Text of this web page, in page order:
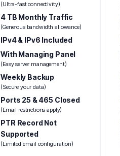
(Ultra-fast connectivity)
4 TB Monthly Traffic
(Generous bandwidth allowance)
IPv4 & IPv6 Included
With Managing Panel
(Easy server management)
Weekly Backup
(Secure your data)
Ports 25 & 465 Closed
(Email restrictions apply)
PTR Record Not
Supported
(Limited email configuration)